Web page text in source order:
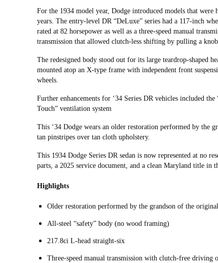
For the 1934 model year, Dodge introduced models that
years. The entry-level DR “DeLuxe” series had a 117-inch
rated at 82 horsepower as well as a three-speed manual
transmission that allowed clutch-less shifting by pulling a
The redesigned body stood out for its large teardrop-shaped
mounted atop an X-type frame with independent front
wheels.
Further enhancements for ‘34 Series DR vehicles included
Touch” ventilation system
This ‘34 Dodge wears an older restoration performed by the
tan pinstripes over tan cloth upholstery.
This 1934 Dodge Series DR sedan is now represented at no
parts, a 2025 service document, and a clean Maryland title in
Highlights
Older restoration performed by the grandson of the
All-steel “safety” body (no wood framing)
217.8ci L-head straight-six
Three-speed manual transmission with clutch-free driving